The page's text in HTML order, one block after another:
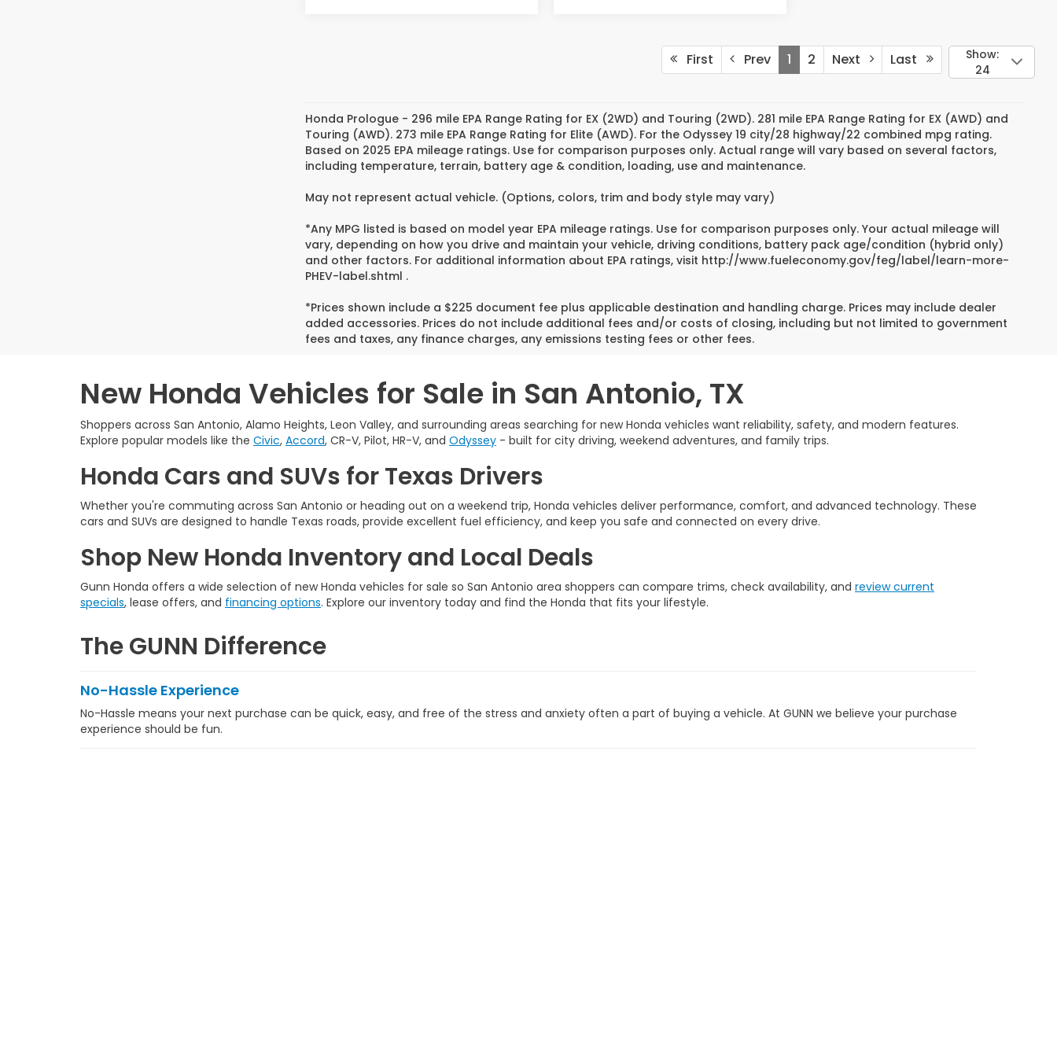
First Prev 1 2 Next Last
Show:
24
Honda Prologue - 296 mile EPA Range Rating for EX (2WD) and Touring (2WD). 281 mile EPA Range Rating for EX (AWD) and
Touring (AWD). 273 mile EPA Range Rating for Elite (AWD). For the Odyssey 19 city/28 highway/22 combined mpg rating.
Based on 2025 EPA mileage ratings. Use for comparison purposes only. Actual range will vary based on several factors,
including temperature, terrain, battery age & condition, loading, use and maintenance.
May not represent actual vehicle. (Options, colors, trim and body style may vary)
*Any MPG listed is based on model year EPA mileage ratings. Use for comparison purposes only. Your actual mileage will
vary, depending on how you drive and maintain your vehicle, driving conditions, battery pack age/condition (hybrid only)
and other factors. For additional information about EPA ratings, visit http://www.fueleconomy.gov/feg/label/learn-more-
PHEV-label.shtml .
*Prices shown include a $225 document fee plus applicable destination and handling charge. Prices may include dealer
added accessories. Prices do not include additional fees and/or costs of closing, including but not limited to government
fees and taxes, any finance charges, any emissions testing fees or other fees.
New Honda Vehicles for Sale in San Antonio, TX
Shoppers across San Antonio, Alamo Heights, Leon Valley, and surrounding areas searching for new Honda vehicles want reliability, safety, and modern features.
Explore popular models like the Civic, Accord, CR-V, Pilot, HR-V, and Odyssey - built for city driving, weekend adventures, and family trips.
Honda Cars and SUVs for Texas Drivers
Whether you're commuting across San Antonio or heading out on a weekend trip, Honda vehicles deliver performance, comfort, and advanced technology. These
cars and SUVs are designed to handle Texas roads, provide excellent fuel efficiency, and keep you safe and connected on every drive.
Shop New Honda Inventory and Local Deals
Gunn Honda offers a wide selection of new Honda vehicles for sale so San Antonio area shoppers can compare trims, check availability, and review current
specials, lease offers, and financing options. Explore our inventory today and find the Honda that fits your lifestyle.
The GUNN Difference
No-Hassle Experience
No-Hassle means your next purchase can be quick, easy, and free of the stress and anxiety often a part of buying a vehicle. At GUNN we believe your purchase
experience should be fun.